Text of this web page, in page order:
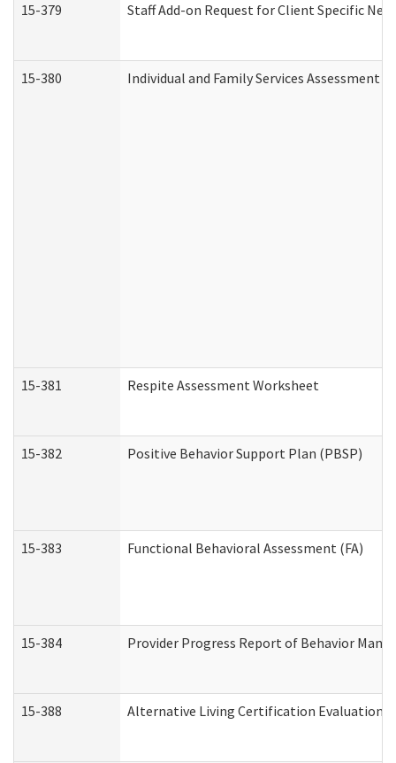
15-379 Staff Add-on Request for Client Specific
15-380 Individual and Family Services
15-381 Respite Assessment Worksheet
15-382 Positive Behavior Support Plan (PBSP)
15-383 Functional Behavioral Assessment (FA)
15-384 Provider Progress Report of Behavior
15-388 Alternative Living Certification Evaluation